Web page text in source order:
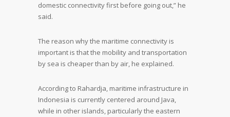
domestic connectivity first before going out,” he
said.
The reason why the maritime connectivity is
important is that the mobility and transportation
by sea is cheaper than by air, he explained.
According to Rahardja, maritime infrastructure in
Indonesia is currently centered around Java,
while in other islands, particularly the eastern